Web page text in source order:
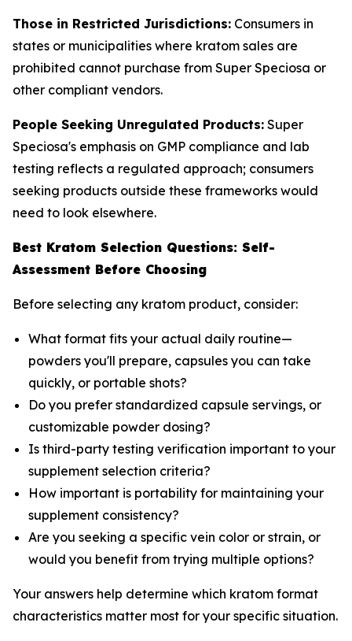
Those in Restricted Jurisdictions: Consumers in
states or municipalities where kratom sales are
prohibited cannot purchase from Super Speciosa or
other compliant vendors.
People Seeking Unregulated Products: Super
Speciosa's emphasis on GMP compliance and lab
testing reflects a regulated approach; consumers
seeking products outside these frameworks would
need to look elsewhere.
Best Kratom Selection Questions: Self-
Assessment Before Choosing
Before selecting any kratom product, consider:
What format fits your actual daily routine—
powders you'll prepare, capsules you can take
quickly, or portable shots?
Do you prefer standardized capsule servings, or
customizable powder dosing?
Is third-party testing verification important to your
supplement selection criteria?
How important is portability for maintaining your
supplement consistency?
Are you seeking a specific vein color or strain, or
would you benefit from trying multiple options?
Your answers help determine which kratom format
characteristics matter most for your specific situation.